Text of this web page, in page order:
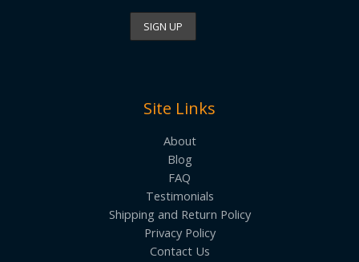
Site Links
About
Blog
FAQ
Testimonials
Shipping and Return Policy
Privacy Policy
Contact Us